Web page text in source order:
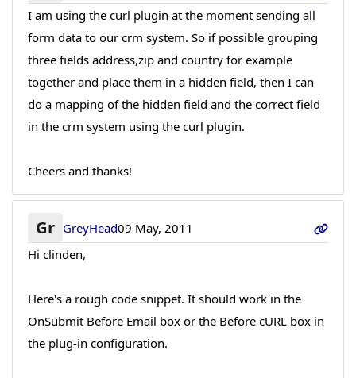
I am using the curl plugin at the moment sending all
form data to our crm system. So if possible grouping
three fields address,zip and country for example
together and place them in a hidden field, then I can
do a mapping of the hidden field and the correct field
in the crm system using the curl plugin.
Cheers and thanks!
Gr GreyHead09 May, 2011
Hi clinden,
Here's a rough code snippet. It should work in the
OnSubmit Before Email box or the Before cURL box in
the plug-in configuration.